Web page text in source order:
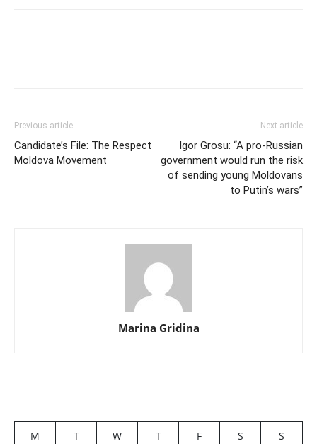
Previous article
Candidate’s File: The Respect
Moldova Movement
Next article
Igor Grosu: “A pro-Russian
government would run the risk
of sending young Moldovans
to Putin’s wars”
Marina Gridina
M T W T F S
S